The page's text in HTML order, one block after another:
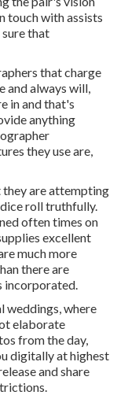
touch with assists
that
that charge
and always will,
in and that's
anything
they use are,
they are attempting
roll truthfully.
often times on
excellent
much more
there are
incorporated.
weddings, where
elaborate
from the day,
digitally at highest
and share